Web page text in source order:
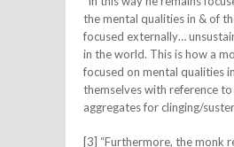
the mental qualities in & of
focused externally…
in the world. This is how a
focused on mental qualities
themselves with reference
aggregates for clinging/
[3] “Furthermore, the monk